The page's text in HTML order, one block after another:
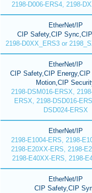
2198-D006-ERS4, 2198-
EtherNet/IP
CIP Safety,CIP
2198-D0XX_ERS3 or
EtherNet/IP
CIP Safety,CIP
Motion,CIP
2198-DSM016-ERSX,
ERSX, 2198-DSD016-
DSD024-ERSX
EtherNet/IP
2198-E1004-ERS, 2198-
2198-E20XX-ERS, 2198-
2198-E40XX-ERS, 2198-
EtherNet/IP
CIP Safety,CIP